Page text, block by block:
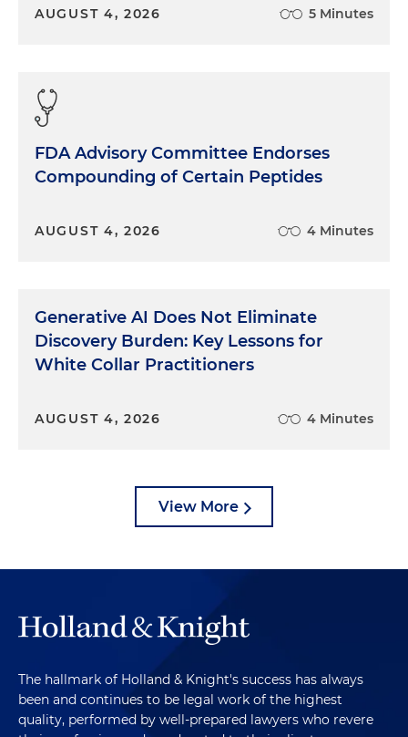
AUGUST 4, 2026 5 Minutes
FDA Advisory Committee Endorses
Compounding of Certain Peptides
AUGUST 4, 2026 4 Minutes
Generative AI Does Not Eliminate
Discovery Burden: Key Lessons for
White Collar Practitioners
AUGUST 4, 2026 4 Minutes
View More
The hallmark of Holland & Knight's success has always
been and continues to be legal work of the highest
quality, performed by well-prepared lawyers who revere